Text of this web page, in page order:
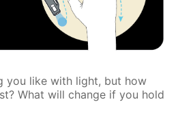
you like with light, but how
What will change if you hold